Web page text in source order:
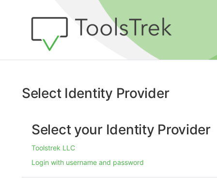
Select Identity Provider
Select your Identity Provider
Toolstrek LLC
Login with username and password